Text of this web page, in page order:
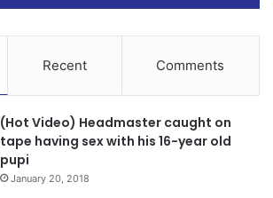
Recent Comments
(Hot Video) Headmaster caught on
tape having sex with his 16-year old
pupi
January 20, 2018